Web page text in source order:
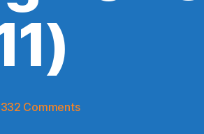
332 Commentson